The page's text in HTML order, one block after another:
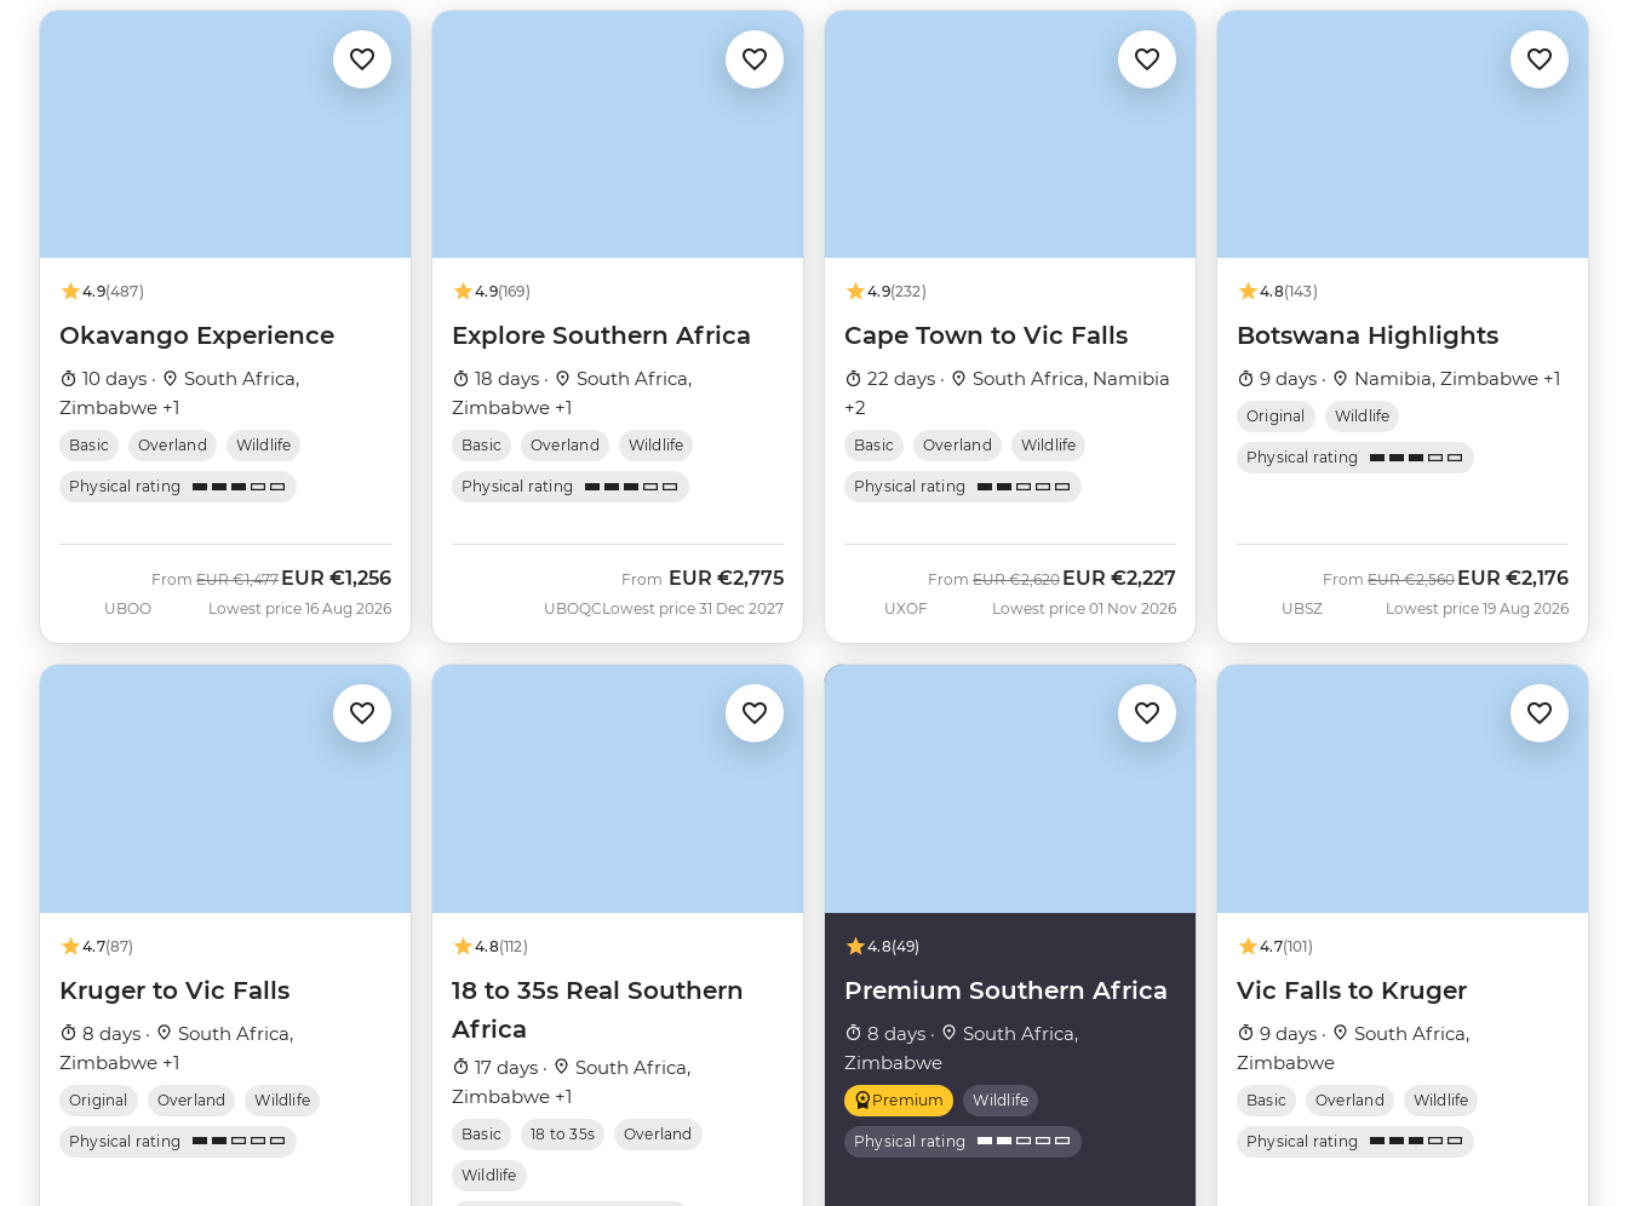
4.9(487)
Okavango Experience
10 days ·
South Africa,
Zimbabwe +1
Basic Overland Wildlife
Physical rating
UBOO
From Was
EUR €1,477 Now
EUR €1,256
Lowest price 16 Aug 2026
4.9(169)
Explore Southern Africa
18 days ·
South Africa,
Zimbabwe +1
Basic Overland Wildlife
Physical rating
UBOQC
From EUR €2,775
Lowest price 31 Dec 2027
4.9(232)
Cape Town to Vic Falls
22 days ·
South Africa, Namibia
+2
Basic Overland Wildlife
Physical rating
UXOF
From Was
EUR €2,620 Now
EUR €2,227
Lowest price 01 Nov 2026
4.8(143)
Botswana Highlights
9 days · Namibia, Zimbabwe +1
Original Wildlife
Physical rating
UBSZ
From Was
EUR €2,560 Now
EUR €2,176
Lowest price 19 Aug 2026
4.7(87)
Kruger to Vic Falls
8 days ·
South Africa,
Zimbabwe +1
Original Overland Wildlife
Physical rating
4.8(112)
18 to 35s Real Southern
Africa
17 days ·
South Africa,
Zimbabwe +1
Basic 18 to 35s Overland
Wildlife
4.8(49)
Premium Southern Africa
8 days ·
South Africa,
Zimbabwe
Premium Wildlife
Physical rating
4.7(101)
Vic Falls to Kruger
9 days ·
South Africa,
Zimbabwe
Basic Overland Wildlife
Physical rating